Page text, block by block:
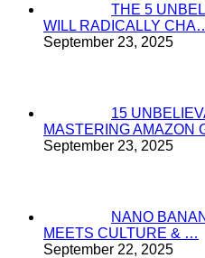
THE 5
WILL RADICALLY
September 23, 2025
15
MASTERING AMAZON
September 23, 2025
NANO
MEETS CULTURE & …
September 22, 2025